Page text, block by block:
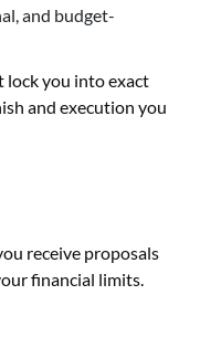
and budget-
lock you into exact
and execution you
receive proposals
financial limits.